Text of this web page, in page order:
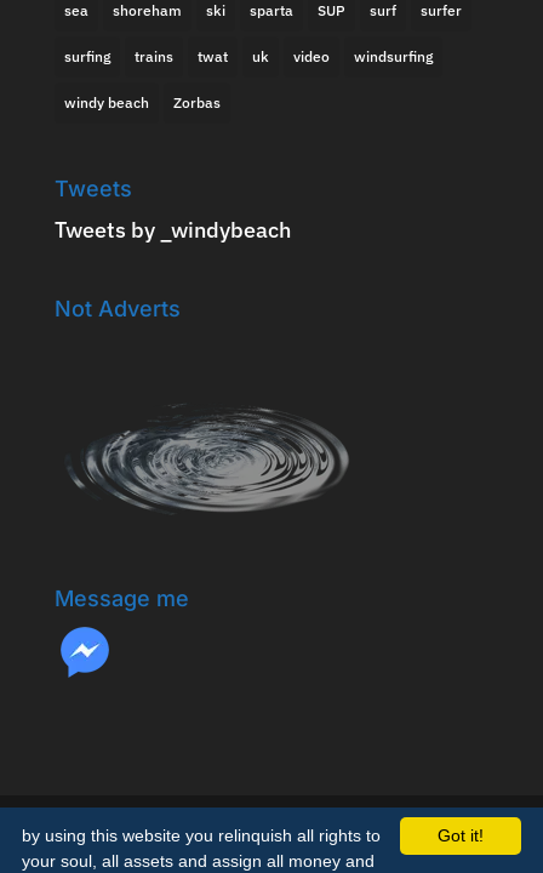
sea shoreham ski sparta SUP surf surfer
surfing trains twat uk video windsurfing
windy beach Zorbas
Tweets
Tweets by _windybeach
Not Adverts
Message me
Got it!
by using this website you relinquish all rights to
your soul, all assets and assign all money and